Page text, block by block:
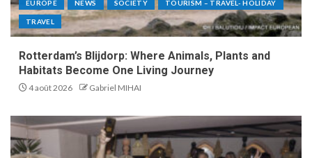
EUROPE NEWS SOCIETY TOURISM – TRAVEL- HOLIDAY
TRAVEL
Rotterdam’s Blijdorp: Where Animals, Plants and
Habitats Become One Living Journey
4 août 2026 Gabriel MIHAI